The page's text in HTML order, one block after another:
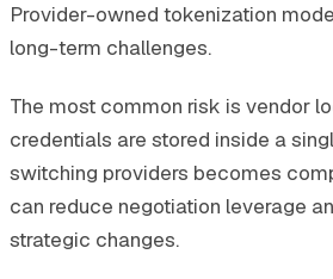
Provider-owned tokenization
long-term challenges.
The most common risk is vendor
credentials are stored inside a
switching providers becomes
can reduce negotiation leverage
strategic changes.